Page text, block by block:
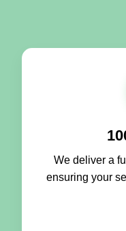
We deliver a
ensuring your